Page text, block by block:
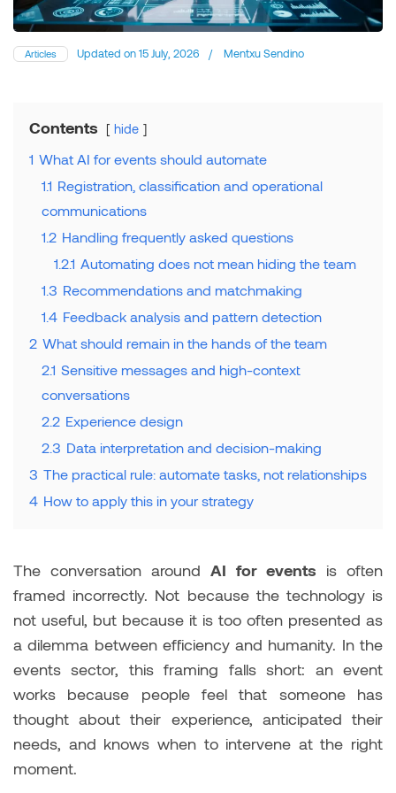
Articles Updated on15 July, 2026 / Mentxu Sendino
Contents hide
1 What AI for events should automate
1.1 Registration, classification and operational
communications
1.2 Handling frequently asked questions
1.2.1 Automating does not mean hiding the team
1.3 Recommendations and matchmaking
1.4 Feedback analysis and pattern detection
2 What should remain in the hands of the team
2.1 Sensitive messages and high-context
conversations
2.2 Experience design
2.3 Data interpretation and decision-making
3 The practical rule: automate tasks, not relationships
4 How to apply this in your strategy
The conversation aroundAI for events is often
framed incorrectly. Not because the technology is
not useful, but because it is too often presented as
a dilemma between efficiency and humanity. In the
events sector, this framing falls short: an event
works because people feel that someone has
thought about their experience, anticipated their
needs, and knows when to intervene at the right
moment.